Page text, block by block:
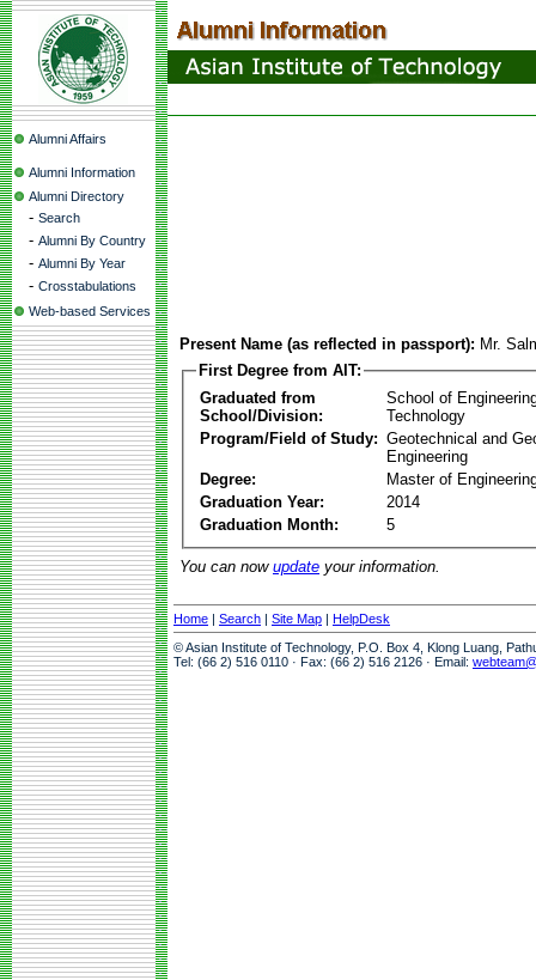
Alumni Affairs
Alumni Information
Alumni Directory
- Search
- Alumni By Country
- Alumni By Year
- Crosstabulations
Web-based Services
Present Name (as reflected in passport): Mr.
First Degree from AIT:
Graduated from
School/Division:
School of
Technology
Program/Field of Study: Geotechnical and
Engineering
Degree:
Master of
Graduation Year:
2014
Graduation Month:
5
You can now update your information.
Home | Search | Site Map | HelpDesk
© Asian Institute of Technology, P.O. Box 4, Klong Luang,
Tel: (66 2) 516 0110 · Fax: (66 2) 516 2126 · Email: